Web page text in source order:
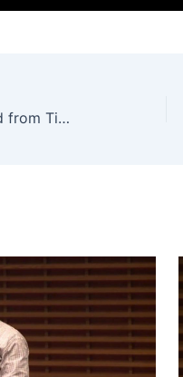
Being a Leader in the Art World from Timothy Rub at Yale